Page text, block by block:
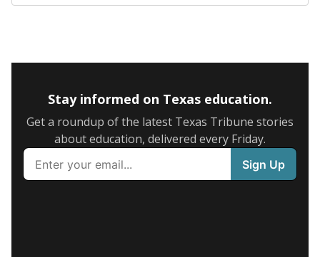
Stay informed on Texas education.
Get a roundup of the latest Texas Tribune stories
about education, delivered every Friday.